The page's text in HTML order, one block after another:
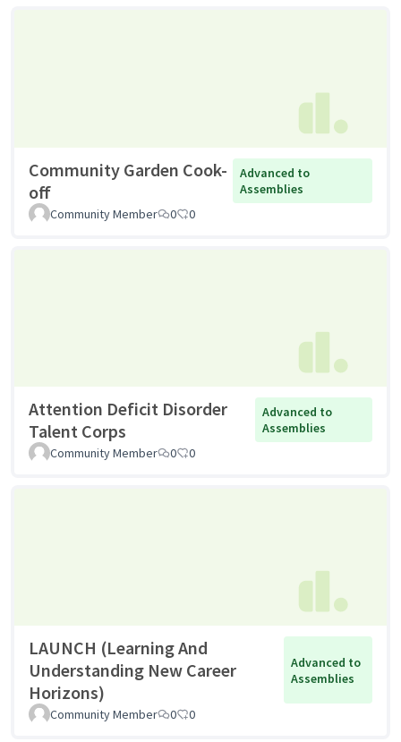
Community Garden Cook-
off
Advanced to
Assemblies
Community Member
0 0
Attention Deficit Disorder
Talent Corps
Advanced to
Assemblies
Community Member
0 0
LAUNCH (Learning And
Understanding New Career
Horizons)
Advanced to
Assemblies
Community Member 0 0